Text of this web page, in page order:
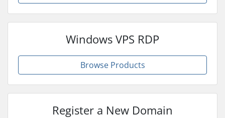
Windows VPS RDP
Browse Products
Register a New Domain